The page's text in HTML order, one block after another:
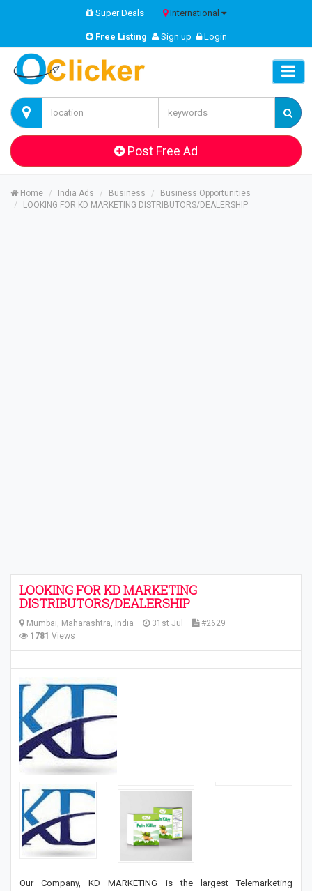
Super Deals International
Free Listing Sign up Login
Post Free Ad
Home India Ads Business
Business Opportunities
LOOKING FOR KD MARKETING DISTRIBUTORS/DEALERSHIP
LOOKING FOR KD MARKETING
DISTRIBUTORS/DEALERSHIP
Mumbai, Maharashtra, India 31st Jul
#2629
1781 Views
Our Company, KD MARKETING is the largest Telemarketing